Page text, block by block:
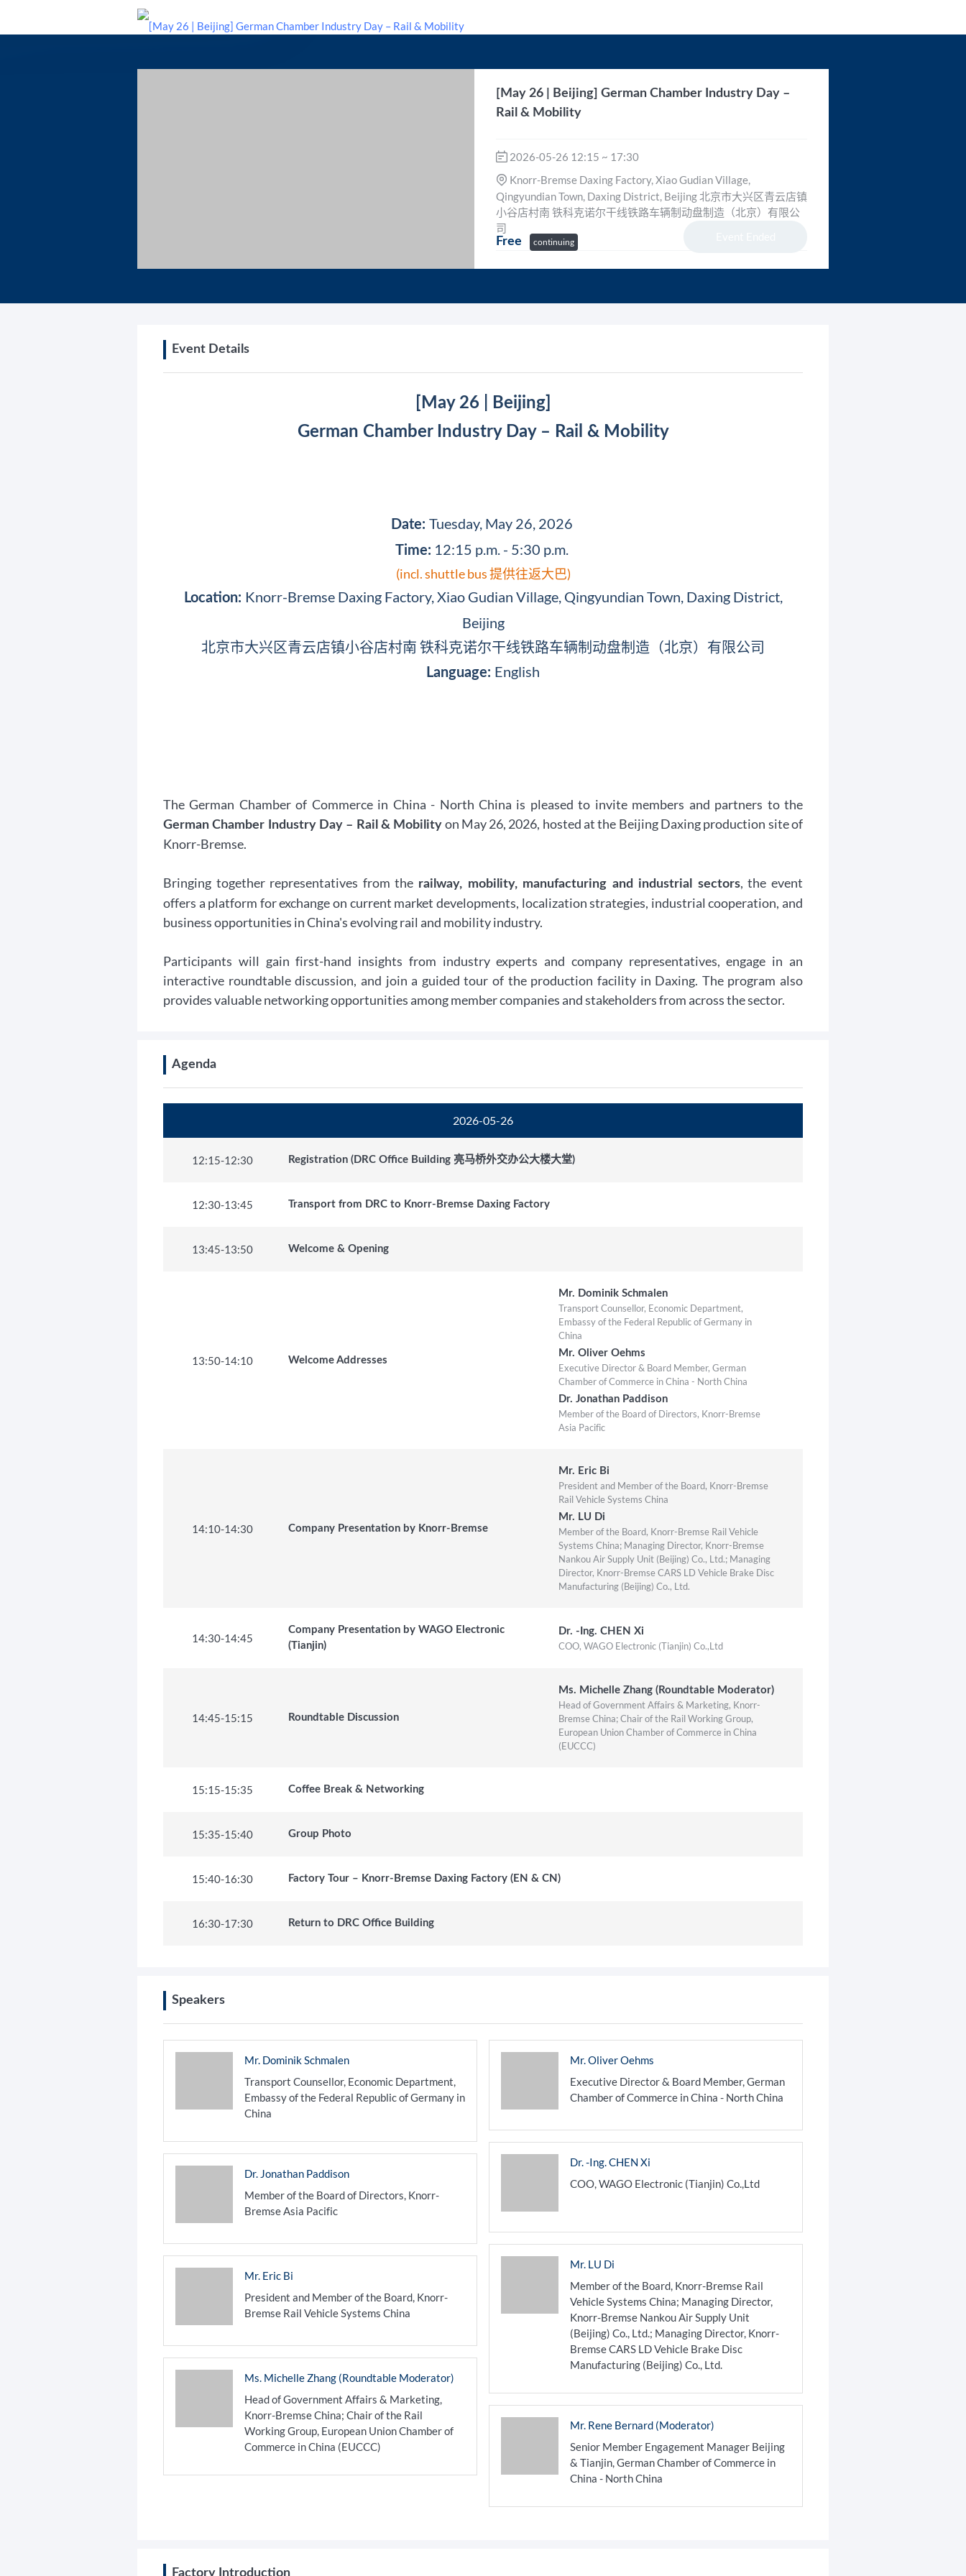
[May 26 | Beijing] German Chamber Industry Day –
Rail & Mobility
Free continuing
2026-05-26 12:15 ~ 17:30
Knorr-Bremse Daxing Factory, Xiao Gudian Village,
Qingyundian Town, Daxing District, Beijing 北京市大兴区青云店镇
小谷店村南 铁科克诺尔干线铁路车辆制动盘制造（北京）有限公
司
Event Ended
Event Details
[May 26 | Beijing]
German Chamber Industry Day – Rail & Mobility
Date: Tuesday, May 26, 2026
Time: 12:15 p.m. - 5:30 p.m.
(incl. shuttle bus 提供往返大巴)
Location: Knorr-Bremse Daxing Factory, Xiao Gudian Village, Qingyundian Town, Daxing District,
Beijing
北京市大兴区青云店镇小谷店村南 铁科克诺尔干线铁路车辆制动盘制造（北京）有限公司
Language: English
The German Chamber of Commerce in China - North China is pleased to invite members and partners to the
German Chamber Industry Day – Rail & Mobility on May 26, 2026, hosted at the Beijing Daxing production site of
Knorr-Bremse.
Bringing together representatives from the railway, mobility, manufacturing and industrial sectors, the event
offers a platform for exchange on current market developments, localization strategies, industrial cooperation, and
business opportunities in China's evolving rail and mobility industry.
Participants will gain first-hand insights from industry experts and company representatives, engage in an
interactive roundtable discussion, and join a guided tour of the production facility in Daxing. The program also
provides valuable networking opportunities among member companies and stakeholders from across the sector.
Agenda
2026-05-26
12:15-12:30 Registration (DRC Office Building 亮马桥外交办公大楼大堂)
12:30-13:45 Transport from DRC to Knorr-Bremse Daxing Factory
13:45-13:50 Welcome & Opening
13:50-14:10 Welcome Addresses
Mr. Dominik Schmalen
Transport Counsellor, Economic Department,
Embassy of the Federal Republic of Germany in
China
Mr. Oliver Oehms
Executive Director & Board Member, German
Chamber of Commerce in China - North China
Dr. Jonathan Paddison
Member of the Board of Directors, Knorr-Bremse
Asia Pacific
14:10-14:30 Company Presentation by Knorr-Bremse
Mr. Eric Bi
President and Member of the Board, Knorr-Bremse
Rail Vehicle Systems China
Mr. LU Di
Member of the Board, Knorr-Bremse Rail Vehicle
Systems China; Managing Director, Knorr-Bremse
Nankou Air Supply Unit (Beijing) Co., Ltd.; Managing
Director, Knorr-Bremse CARS LD Vehicle Brake Disc
Manufacturing (Beijing) Co., Ltd.
14:30-14:45
Company Presentation by WAGO Electronic
(Tianjin)
Dr. -Ing. CHEN Xi
COO, WAGO Electronic (Tianjin) Co.,Ltd
14:45-15:15 Roundtable Discussion
Ms. Michelle Zhang (Roundtable Moderator)
Head of Government Affairs & Marketing, Knorr-
Bremse China; Chair of the Rail Working Group,
European Union Chamber of Commerce in China
(EUCCC)
15:15-15:35 Coffee Break & Networking
15:35-15:40 Group Photo
15:40-16:30 Factory Tour – Knorr-Bremse Daxing Factory (EN & CN)
16:30-17:30 Return to DRC Office Building
Speakers
Mr. Dominik Schmalen
Transport Counsellor, Economic Department,
Embassy of the Federal Republic of Germany in
China
Dr. Jonathan Paddison
Member of the Board of Directors, Knorr-
Bremse Asia Pacific
Mr. Eric Bi
President and Member of the Board, Knorr-
Bremse Rail Vehicle Systems China
Ms. Michelle Zhang (Roundtable Moderator)
Head of Government Affairs & Marketing,
Knorr-Bremse China; Chair of the Rail
Working Group, European Union Chamber of
Commerce in China (EUCCC)
Mr. Oliver Oehms
Executive Director & Board Member, German
Chamber of Commerce in China - North China
Dr. -Ing. CHEN Xi
COO, WAGO Electronic (Tianjin) Co.,Ltd
Mr. LU Di
Member of the Board, Knorr-Bremse Rail
Vehicle Systems China; Managing Director,
Knorr-Bremse Nankou Air Supply Unit
(Beijing) Co., Ltd.; Managing Director, Knorr-
Bremse CARS LD Vehicle Brake Disc
Manufacturing (Beijing) Co., Ltd.
Mr. Rene Bernard (Moderator)
Senior Member Engagement Manager Beijing
& Tianjin, German Chamber of Commerce in
China - North China
​Factory Introduction